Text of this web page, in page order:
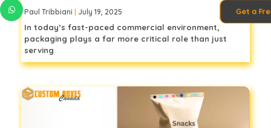
Paul Tribbiani July 19, 2025
In today’s fast-paced commercial environment,
packaging plays a far more critical role than just
serving
Get a